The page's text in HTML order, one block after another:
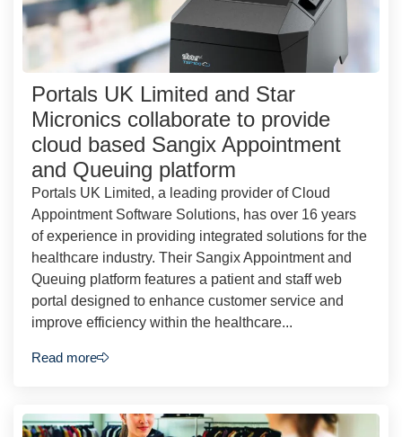
Portals UK Limited and Star
Micronics collaborate to provide
cloud based Sangix Appointment
and Queuing platform
Portals UK Limited, a leading provider of Cloud
Appointment Software Solutions, has over 16 years
of experience in providing integrated solutions for the
healthcare industry. Their Sangix Appointment and
Queuing platform features a patient and staff web
portal designed to enhance customer service and
improve efficiency within the healthcare...
Read more